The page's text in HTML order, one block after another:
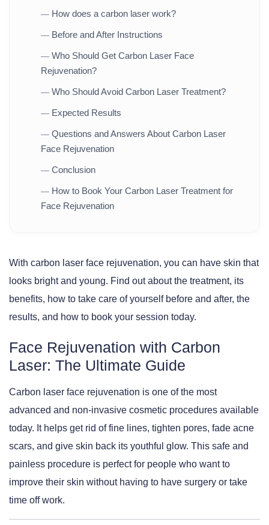
— How does a carbon laser work?
— Before and After Instructions
— Who Should Get Carbon Laser Face
Rejuvenation?
— Who Should Avoid Carbon Laser Treatment?
— Expected Results
— Questions and Answers About Carbon Laser
Face Rejuvenation
— Conclusion
— How to Book Your Carbon Laser Treatment for
Face Rejuvenation
With carbon laser face rejuvenation, you can have skin that
looks bright and young. Find out about the treatment, its
benefits, how to take care of yourself before and after, the
results, and how to book your session today.
Face Rejuvenation with Carbon
Laser: The Ultimate Guide
Carbon laser face rejuvenation is one of the most
advanced and non-invasive cosmetic procedures available
today. It helps get rid of fine lines, tighten pores, fade acne
scars, and give skin back its youthful glow. This safe and
painless procedure is perfect for people who want to
improve their skin without having to have surgery or take
time off work.